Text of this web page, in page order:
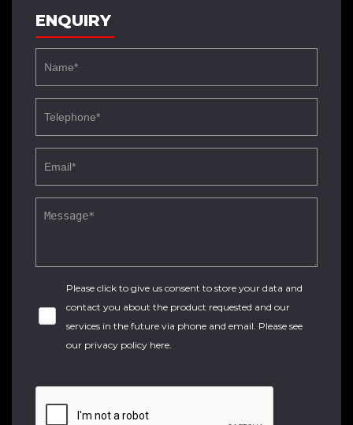
ENQUIRY
Please click to give us consent to store your data and
contact you about the product requested and our
services in the future via phone and email. Please see
our privacy policy here.